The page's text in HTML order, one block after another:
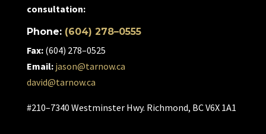
consultation:
Phone: (604) 278–0555
Fax:(604) 278–0525
Email: jason@tarnow.ca
david@tarnow.ca
#210–7340 Westminster Hwy. Richmond, BC V6X 1A1